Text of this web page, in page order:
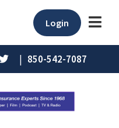
Login
| 850-542-7087